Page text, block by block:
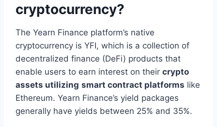
cryptocurrency?
The Yearn Finance platform’s native
cryptocurrency is YFI, which is a collection of
decentralized finance (DeFi) products that
enable users to earn interest on their crypto
assets utilizing smart contract platforms like
Ethereum. Yearn Finance’s yield packages
generally have yields between 25% and 35%.